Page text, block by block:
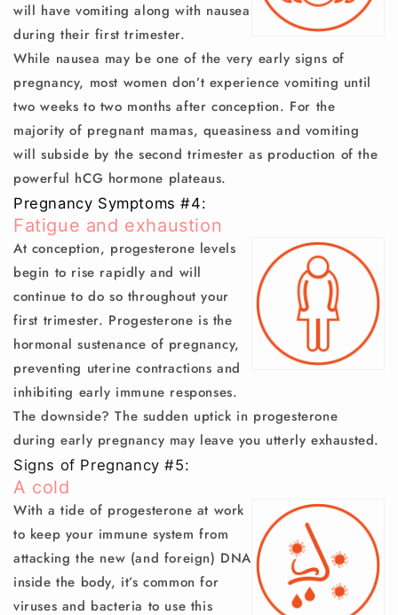
will have vomiting along with nausea
during their first trimester.
While nausea may be one of the very early signs of
pregnancy, most women don’t experience vomiting until
two weeks to two months after conception. For the
majority of pregnant mamas, queasiness and vomiting
will subside by the second trimester as production of the
powerful hCG hormone plateaus.
Pregnancy Symptoms #4:
Fatigue and exhaustion
At conception, progesterone levels
begin to rise rapidly and will
continue to do so throughout your
first trimester. Progesterone is the
hormonal sustenance of pregnancy,
preventing uterine contractions and
inhibiting early immune responses.
The downside? The sudden uptick in progesterone
during early pregnancy may leave you utterly exhausted.
Signs of Pregnancy #5:
A cold
With a tide of progesterone at work
to keep your immune system from
attacking the new (and foreign) DNA
inside the body, it’s common for
viruses and bacteria to use this